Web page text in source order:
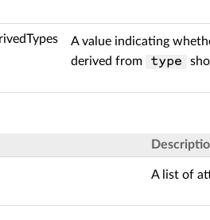
A value indicating
derived from
type
A list of